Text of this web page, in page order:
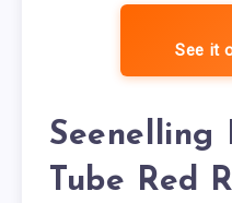
See it
Seenelling
Tube Red